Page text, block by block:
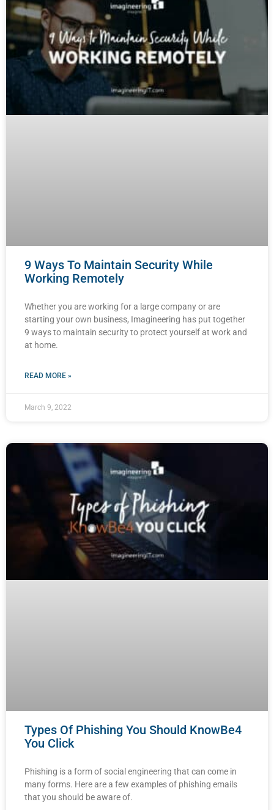
9 Ways To Maintain Security While
Working Remotely
Whether you are working for a large company or are
starting your own business, Imagineering has put together
9 ways to maintain security to protect yourself at work and
at home.
READ MORE »
March 9, 2022
Types Of Phishing You Should KnowBe4
You Click
Phishing is a form of social engineering that can come in
many forms. Here are a few examples of phishing emails
that you should be aware of.